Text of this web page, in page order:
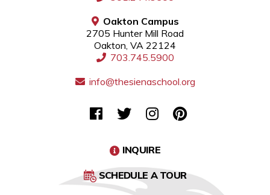
Oakton Campus
2705 Hunter Mill Road
Oakton, VA 22124
703.745.5900
info@thesienaschool.org
INQUIRE
SCHEDULE A TOUR